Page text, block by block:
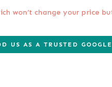
won’t change your price
US AS A TRUSTED